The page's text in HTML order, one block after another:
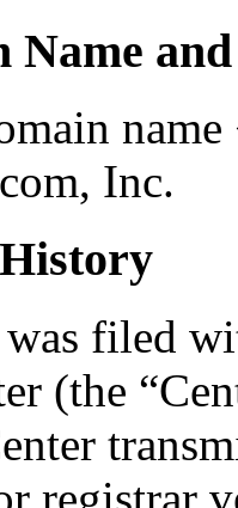
Name
Inc.
filed
(the
registrar